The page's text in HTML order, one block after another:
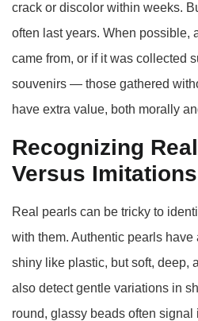
crack or discolor within weeks.
often last years. When possible,
came from, or if it was collected
souvenirs — those gathered
have extra value, both morally
Recognizing
Versus Imitations
Real pearls can be tricky to
with them. Authentic pearls
shiny like plastic, but soft, deep,
also detect gentle variations in
round, glassy beads often signal